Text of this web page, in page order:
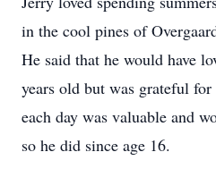
in the cool pines of
He said that he would have
years old but was grateful
each day was valuable and
so he did since age 16.